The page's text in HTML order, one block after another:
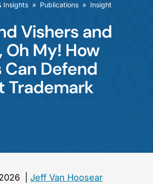
Insights » Publications » Insight
Vishers and
Oh My! How
Can Defend
Trademark
Jeff Van Hoosear